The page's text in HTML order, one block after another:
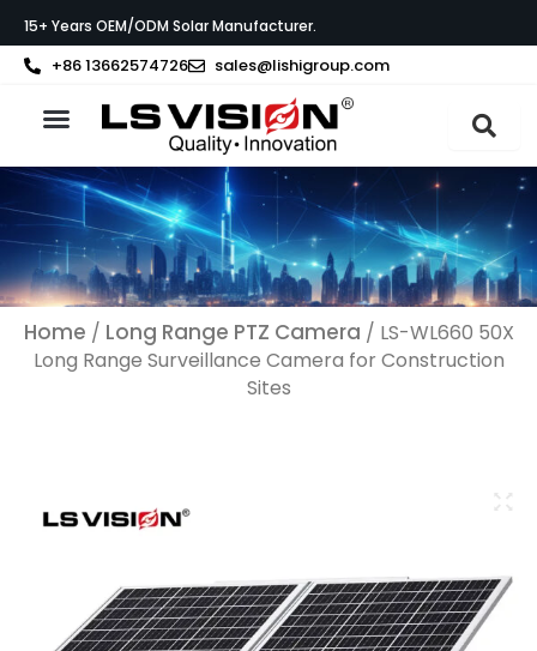
to
content
15+ Years OEM/ODM Solar Manufacturer.
+86 13662574726 sales@lishigroup.com
Home / Long Range PTZ Camera / LS-WL660 50X
Long Range Surveillance Camera​ for Construction
Sites